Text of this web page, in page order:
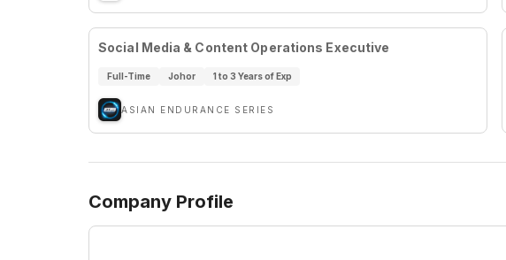
Social Media & Content Operations Executive
Full-Time Johor 1 to 3 Years of Exp
ASIAN ENDURANCE SERIES
Company Profile